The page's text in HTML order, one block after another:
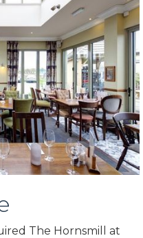
The Hornsmill at